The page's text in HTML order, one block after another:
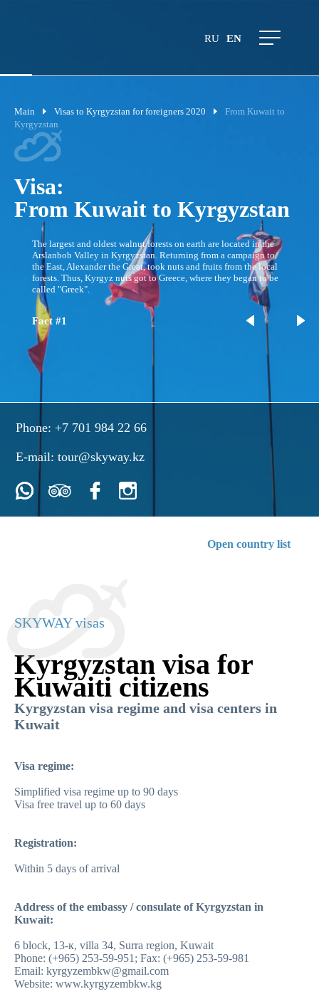
RU EN
Main Visas to Kyrgyzstan for foreigners 2020
From Kuwait to
Kyrgyzstan
Visa:
From Kuwait to Kyrgyzstan
The largest and oldest walnut forests on earth are located in the
Arslanbob Valley in Kyrgyzstan. Returning from a campaign to
the East, Alexander the Great, took nuts and fruits from the local
forests. Thus, Kyrgyz nuts got to Greece, where they began to be
called "Greek".
Fact #1
Phone: +7 701 984 22 66
E-mail:tour@skyway.kz
Open country list
SKYWAY visas
Kyrgyzstan visa for
Kuwaiti citizens
Kyrgyzstan visa regime and visa centers in
Kuwait
Visa regime:
Simplified visa regime up to 90 days
Visa free travel up to 60 days
Registration:
Within 5 days of arrival
Address of the embassy / consulate of Kyrgyzstan in
Kuwait:
6 block, 13-к, villa 34, Surra region, Kuwait
Phone: (+965) 253-59-951; Fax: (+965) 253-59-981
Email: kyrgyzembkw@gmail.com
Website: www.kyrgyzembkw.kg